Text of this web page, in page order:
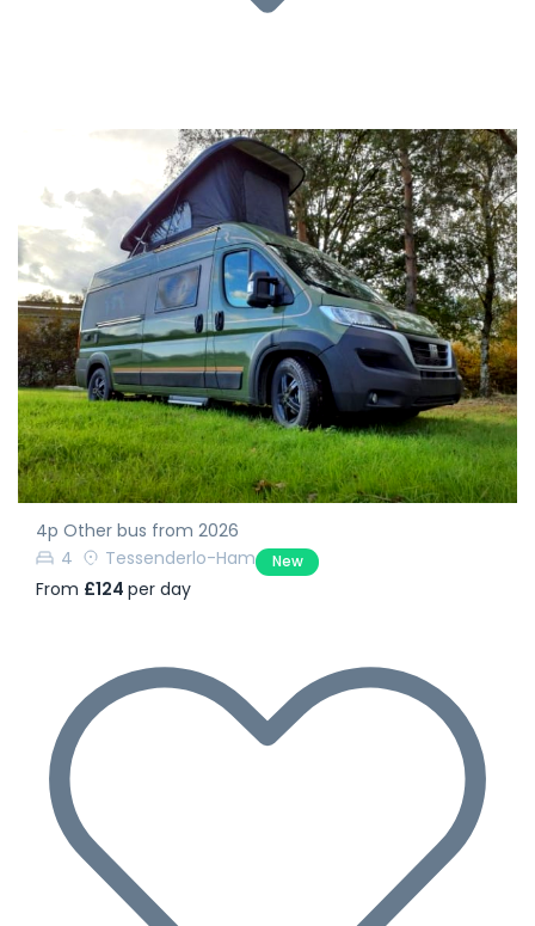
4p Other bus from 2026
4
Tessenderlo-Ham New
From £124 per day